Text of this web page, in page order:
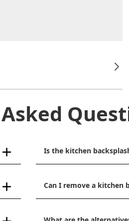
Is the kitchen
Can I remove a kitchen